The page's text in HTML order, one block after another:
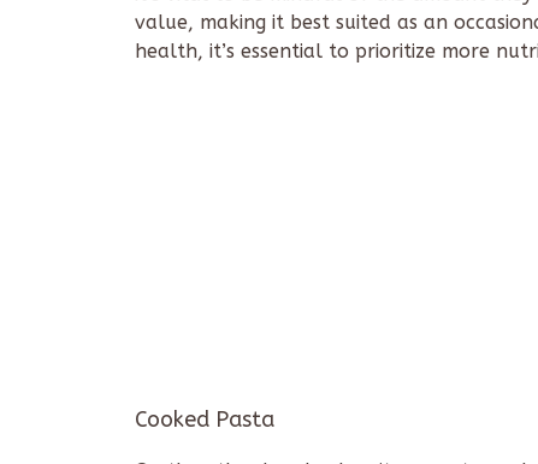
value, making it best suited as an
health, it’s essential to prioritize more
Cooked Pasta